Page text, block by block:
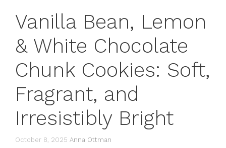
Vanilla Bean, Lemon
& White Chocolate
Chunk Cookies: Soft,
Fragrant, and
Irresistibly Bright
October 8, 2025 Anna Ottman